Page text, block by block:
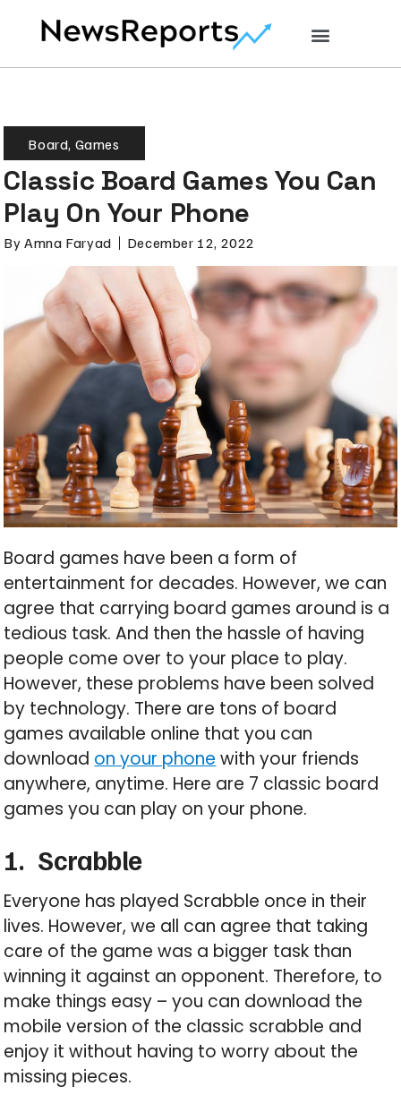
Board, Games
Classic Board Games You Can
Play On Your Phone
By Amna Faryad December 12, 2022
Board games have been a form of
entertainment for decades. However, we can
agree that carrying board games around is a
tedious task. And then the hassle of having
people come over to your place to play.
However, these problems have been solved
by technology. There are tons of board
games available online that you can
download on your phone with your friends
anywhere, anytime. Here are 7 classic board
games you can play on your phone.
1. Scrabble
Everyone has played Scrabble once in their
lives. However, we all can agree that taking
care of the game was a bigger task than
winning it against an opponent. Therefore, to
make things easy – you can download the
mobile version of the classic scrabble and
enjoy it without having to worry about the
missing pieces.